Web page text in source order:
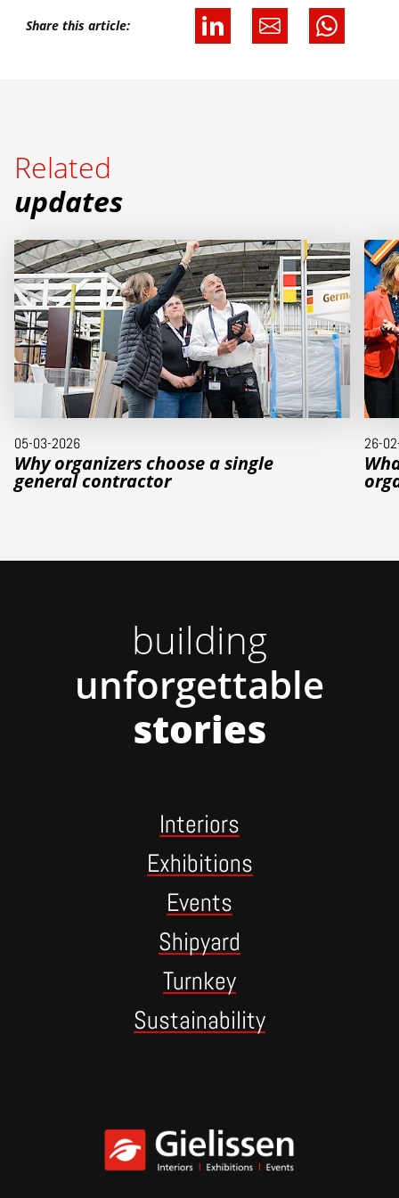
Share this article:
Related
updates
05-03-2026
Why organizers choose a single
general contractor
26-
building
unforgettable
stories
Interiors
Exhibitions
Events
Shipyard
Turnkey
Sustainability